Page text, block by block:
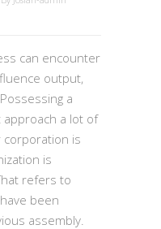
can encounter
output,
a
a lot of
is
is
refers to
been
assembly.